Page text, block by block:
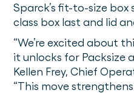
Sparck’s fit-to-size
class box last and lid
“We’re excited about
it unlocks for Packsize
Kellen Frey, Chief
“This move